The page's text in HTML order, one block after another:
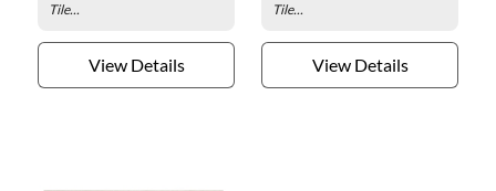
Tile...
View Details
Tile...
View Details